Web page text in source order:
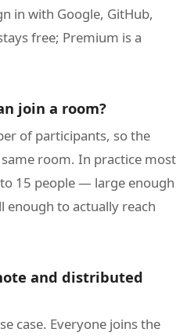
in with Google, GitHub,
free; Premium is a
join a room?
of participants, so the
room. In practice most
15 people — large enough
enough to actually reach
and distributed
case. Everyone joins the